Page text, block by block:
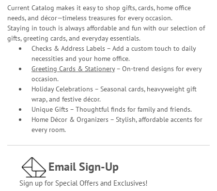
Current Catalog makes it easy to shop gifts, cards, home office
needs, and décor—timeless treasures for every occasion.
Staying in touch is always affordable and fun with our selection of
gifts, greeting cards, and everyday essentials.
Checks & Address Labels – Add a custom touch to daily
necessities and your home office.
Greeting Cards & Stationery– On-trend designs for every
occasion.
Holiday Celebrations – Seasonal cards, heavyweight gift
wrap, and festive décor.
Unique Gifts – Thoughtful finds for family and friends.
Home Décor & Organizers – Stylish, affordable accents for
every room.
Email Sign-Up
Sign up for Special Offers and Exclusives!